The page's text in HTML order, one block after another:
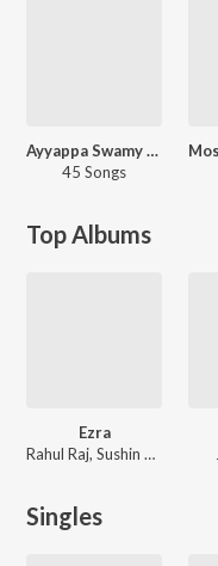
Ayyappa Swamy - Telugu
45 Songs
Top Albums
Ezra
Rahul Raj, Sushin Shyam
Singles